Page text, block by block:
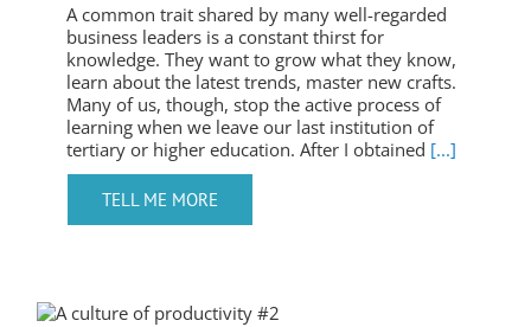
A common trait shared by many well-regarded
business leaders is a constant thirst for
knowledge. They want to grow what they know,
learn about the latest trends, master new crafts.
Many of us, though, stop the active process of
learning when we leave our last institution of
tertiary or higher education. After I obtained [...]